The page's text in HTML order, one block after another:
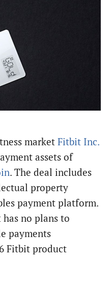
marketFitbit Inc.
assets of
. The deal includes
property
payment platform.
no plans to
payments
Fitbit product